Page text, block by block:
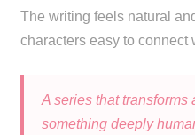
The writing feels natural
characters easy to connect
A series that transforms
something deeply